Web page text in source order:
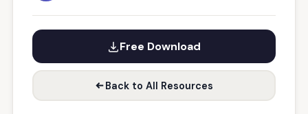
Free Download
Back to All Resources